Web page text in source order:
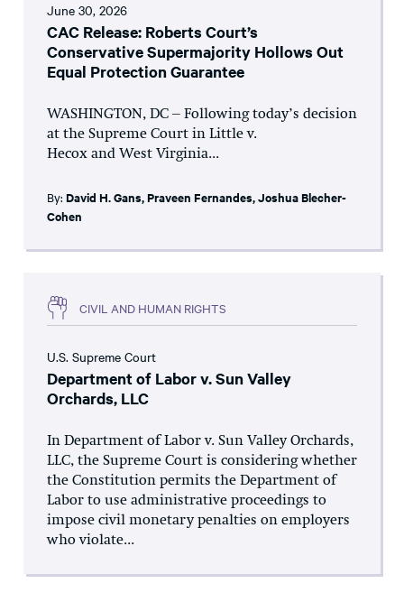
June 30, 2026
CAC Release: Roberts Court’s
Conservative Supermajority Hollows Out
Equal Protection Guarantee
WASHINGTON, DC – Following today’s decision
at the Supreme Court in Little v.
Hecox and West Virginia...
By: David H. Gans,Praveen Fernandes,Joshua Blecher-
Cohen
CIVIL AND HUMAN RIGHTS
U.S. Supreme Court
Department of Labor v. Sun Valley
Orchards, LLC
In Department of Labor v. Sun Valley Orchards,
LLC, the Supreme Court is considering whether
the Constitution permits the Department of
Labor to use administrative proceedings to
impose civil monetary penalties on employers
who violate...